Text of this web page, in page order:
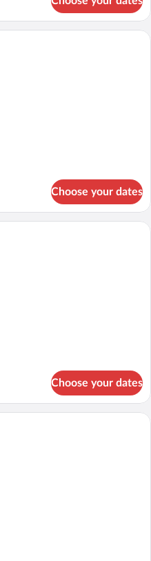
A spacious bedroom with a large bed,
Choose your dates
A bathroom with a wooden door, a
Choose your dates
Executive Suite | In-room safe, desk,